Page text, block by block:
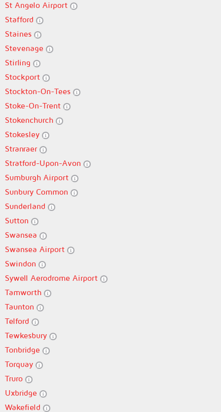
St Angelo Airport
Stafford
Staines
Stevenage
Stirling
Stockport
Stockton-On-Tees
Stoke-On-Trent
Stokenchurch
Stokesley
Stranraer
Stratford-Upon-Avon
Sumburgh Airport
Sunbury Common
Sunderland
Sutton
Swansea
Swansea Airport
Swindon
Sywell Aerodrome Airport
Tamworth
Taunton
Telford
Tewkesbury
Tonbridge
Torquay
Truro
Uxbridge
Wakefield